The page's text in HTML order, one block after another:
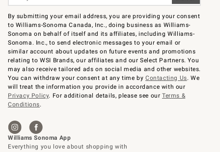
By submitting your email address, you are providing your consent
to Williams-Sonoma Canada, Inc., doing business as Williams-
Sonoma on behalf of itself and its affiliates, including Williams-
Sonoma. Inc., to send electronic messages to your email or
similar account about updates on future events and promotions
relating to WSI Brands, our affiliates and our Select Partners. You
may also receive tailored ads on social media and other websites.
You can withdraw your consent at any time byContacting Us. We
will treat the information you provide in accordance with our
Privacy Policy. For additional details, please see ourTerms &
Conditions.